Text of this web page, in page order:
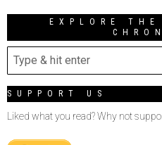
EXPLORE
SUPPORT US
Liked what you read? Why not